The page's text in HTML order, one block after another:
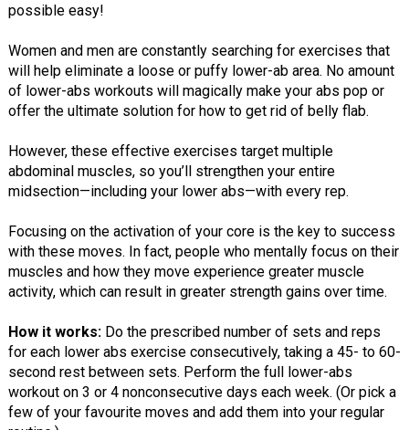
possible easy!
Women and men are constantly searching for exercises that
will help eliminate a loose or puffy lower-ab area. No amount
of lower-abs workouts will magically make your abs pop or
offer the ultimate solution for how to get rid of belly flab.
However, these effective exercises target multiple
abdominal muscles, so you’ll strengthen your entire
midsection—including your lower abs—with every rep.
Focusing on the activation of your core is the key to success
with these moves. In fact, people who mentally focus on their
muscles and how they move experience greater muscle
activity, which can result in greater strength gains over time.
How it works:Do the prescribed number of sets and reps
for each lower abs exercise consecutively, taking a 45- to 60-
second rest between sets. Perform the full lower-abs
workout on 3 or 4 nonconsecutive days each week. (Or pick a
few of your favourite moves and add them into your regular